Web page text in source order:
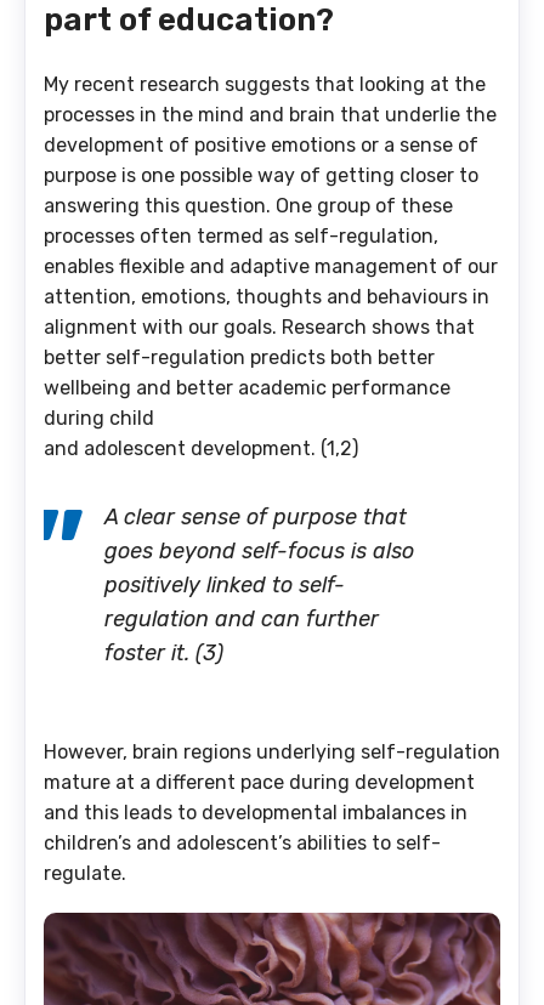
part of education?
My recent research suggests that looking at the
processes in the mind and brain that underlie the
development of positive emotions or a sense of
purpose is one possible way of getting closer to
answering this question. One group of these
processes often termed as self-regulation,
enables flexible and adaptive management of our
attention, emotions, thoughts and behaviours in
alignment with our goals. Research shows that
better self-regulation predicts both better
wellbeing and better academic performance
during child
and adolescent development. (1,2)
A clear sense of purpose that
goes beyond self-focus is also
positively linked to self-
regulation and can further
foster it. (3)
However, brain regions underlying self-regulation
mature at a different pace during development
and this leads to developmental imbalances in
children’s and adolescent’s abilities to self-
regulate.